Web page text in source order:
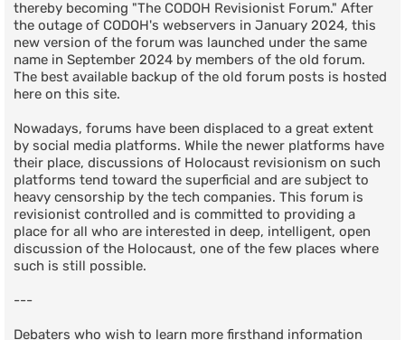
thereby becoming "The CODOH Revisionist Forum." After
the outage of CODOH's webservers in January 2024, this
new version of the forum was launched under the same
name in September 2024 by members of the old forum.
The best available backup of the old forum posts is hosted
here on this site.
Nowadays, forums have been displaced to a great extent
by social media platforms. While the newer platforms have
their place, discussions of Holocaust revisionism on such
platforms tend toward the superficial and are subject to
heavy censorship by the tech companies. This forum is
revisionist controlled and is committed to providing a
place for all who are interested in deep, intelligent, open
discussion of the Holocaust, one of the few places where
such is still possible.
---
Debaters who wish to learn more firsthand information